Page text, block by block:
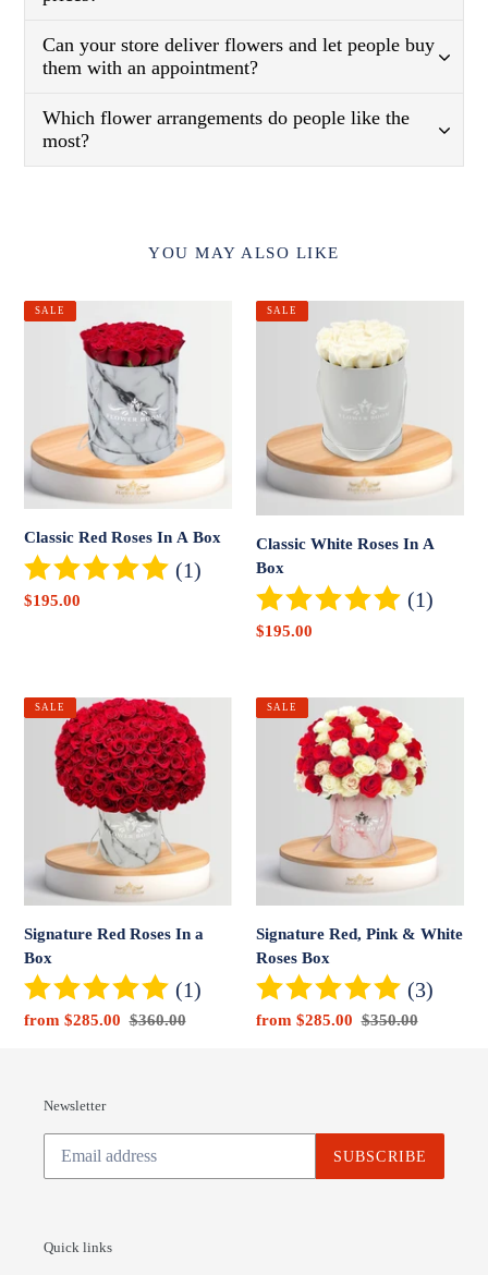
Can your store deliver flowers and let people buy
them with an appointment?
Which flower arrangements do people like the
most?
YOU MAY ALSO LIKE
Classic
Box
Classic Red Roses In A Box
(1)
Sale
$195.00
SALE
Classic
Box
Classic White Roses In A
Box
(1)
Sale
$195.00
SALE
Signature
Roses
Signature Red Roses In a
Box
(1)
Sale
from $285.00 Regular
$360.00
SALE
Signature
Roses
Box
Signature Red, Pink & White
Roses Box
(3)
Sale
from $285.00 Regular
$350.00
SALE
Newsletter
SUBSCRIBE
Quick links